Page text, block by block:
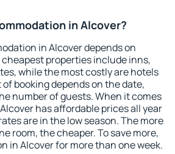
in Alcover?
in Alcover depends on
properties include inns,
while the most costly are hotels
booking depends on the date,
number of guests. When it comes
has affordable prices all year
are in the low season. The more
room, the cheaper. To save more,
in Alcover for more than one week.